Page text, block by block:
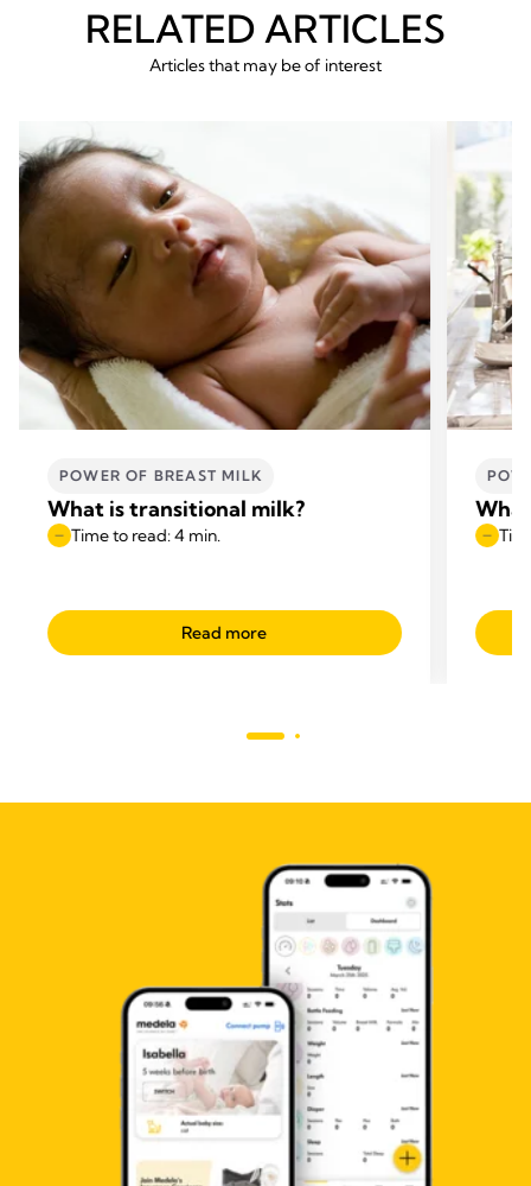
RELATED ARTICLES
Articles that may be of interest
POWER OF BREAST MILK
What is transitional milk?
Time to read: 4 min.
Read more